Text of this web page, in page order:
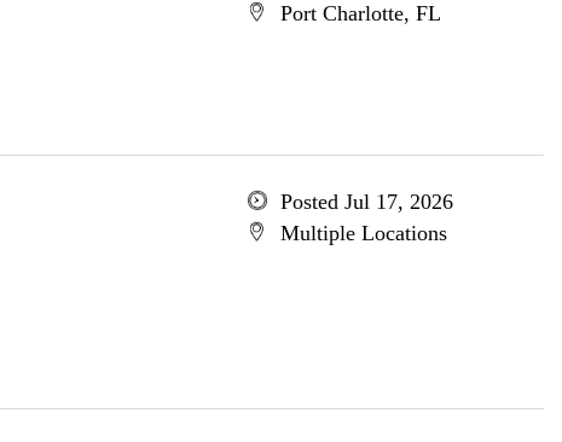
Port Charlotte, FL
Posted Jul 17, 2026
Multiple Locations